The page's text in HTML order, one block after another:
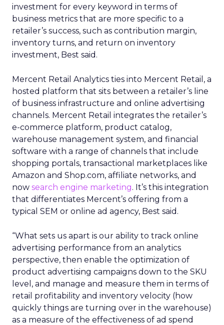
investment for every keyword in terms of
business metrics that are more specific to a
retailer’s success, such as contribution margin,
inventory turns, and return on inventory
investment, Best said.
Mercent Retail Analytics ties into Mercent Retail, a
hosted platform that sits between a retailer’s line
of business infrastructure and online advertising
channels. Mercent Retail integrates the retailer’s
e-commerce platform, product catalog,
warehouse management system, and financial
software with a range of channels that include
shopping portals, transactional marketplaces like
Amazon and Shop.com, affiliate networks, and
now search engine marketing. It’s this integration
that differentiates Mercent’s offering from a
typical SEM or online ad agency, Best said.
“What sets us apart is our ability to track online
advertising performance from an analytics
perspective, then enable the optimization of
product advertising campaigns down to the SKU
level, and manage and measure them in terms of
retail profitability and inventory velocity (how
quickly things are turning over in the warehouse)
as a measure of the effectiveness of ad spend